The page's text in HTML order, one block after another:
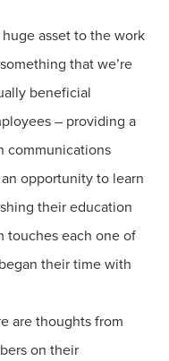
asset to the work
that we’re
beneficial
– providing a
communications
opportunity to learn
their education
touches each one of
their time with
are thoughts from
on their